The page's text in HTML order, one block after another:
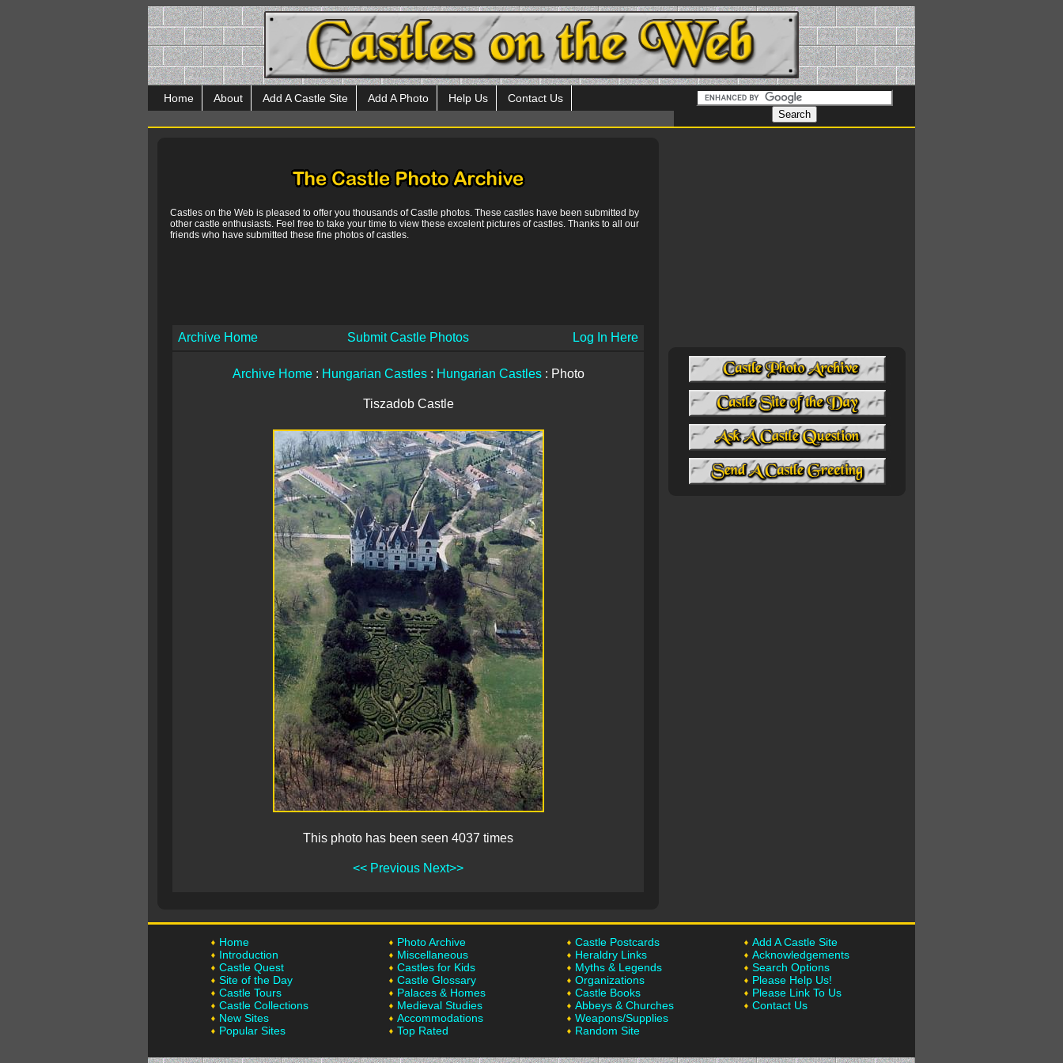
Home About Add A Castle Site Add A Photo Help Us Contact Us
Castles on the Web is pleased to offer you thousands of Castle photos. These castles have been submitted by
other castle enthusiasts. Feel free to take your time to view these excelent pictures of castles. Thanks to all our
friends who have submitted these fine photos of castles.
Archive Home Submit Castle Photos Log In Here
Archive Home: Hungarian Castles: Hungarian Castles: Photo
Tiszadob Castle
This photo has been seen 4037 times
<< Previous Next>>
Home
Introduction
Castle Quest
Site of the Day
Castle Tours
Castle Collections
New Sites
Popular Sites
Photo Archive
Miscellaneous
Castles for Kids
Castle Glossary
Palaces & Homes
Medieval Studies
Accommodations
Top Rated
Castle Postcards
Heraldry Links
Myths & Legends
Organizations
Castle Books
Abbeys & Churches
Weapons/Supplies
Random Site
Add A Castle Site
Acknowledgements
Search Options
Please Help Us!
Please Link To Us
Contact Us